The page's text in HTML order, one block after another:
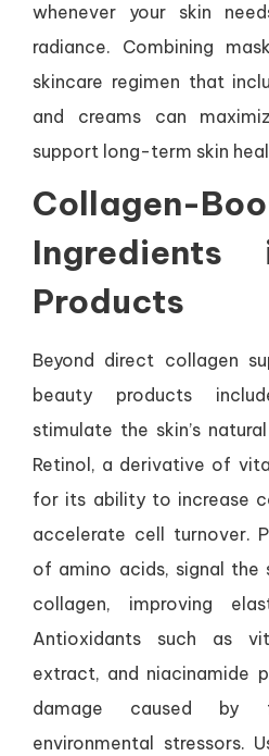
whenever your skin
radiance. Combining
skincare regimen that
and creams can
support long-term skin
Collagen-
Ingredients
Products
Beyond direct collagen
beauty products
stimulate the skin’s
Retinol, a derivative of
for its ability to increase
accelerate cell turnover.
of amino acids, signal the
collagen, improving
Antioxidants such as
extract, and niacinamide
damage caused by
environmental stressors.